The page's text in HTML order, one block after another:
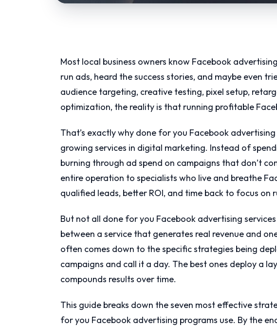
Most local business owners know Facebook
run ads, heard the success stories, and maybe even
audience targeting, creative testing, pixel setup,
optimization, the reality is that running profitable
That’s exactly why done for you Facebook
growing services in digital marketing. Instead of
burning through ad spend on campaigns that don’t
entire operation to specialists who live and breathe
qualified leads, better ROI, and time back to focus on
But not all done for you Facebook advertising
between a service that generates real revenue and
often comes down to the specific strategies being
campaigns and call it a day. The best ones deploy a
compounds results over time.
This guide breaks down the seven most effective
for you Facebook advertising programs use. By the